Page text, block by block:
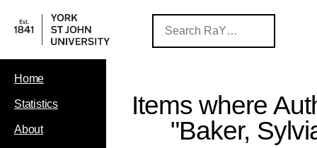
Home
Statistics
About
Items where
"Baker,